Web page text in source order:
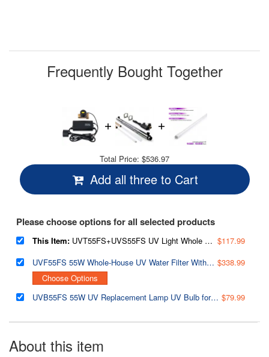
Frequently Bought Together
Total Price: $536.97
Add all three to Cart
Please choose options for all selected products
This Item: UVT55FS+UVS55FS UV Light Whole House Water Filter Transformer/Ballast with Water Flow Sensor, 55W 110V, for UVF55FS
$117.99
UVF55FS 55W Whole-House UV Water Filter With Smart Flow Sensor Switch, 120V, 12 GPM $338.99
Choose Options
UVB55FS 55W UV Replacement Lamp UV Bulb for UVF55FS Whole House UV Water Filter $79.99
About this item